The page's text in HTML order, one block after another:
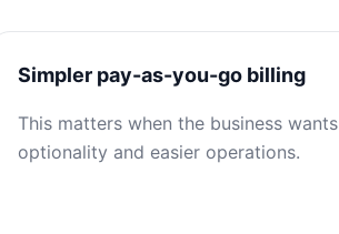
Simpler pay-as-you-go billing
This matters when the business wants
optionality and easier operations.